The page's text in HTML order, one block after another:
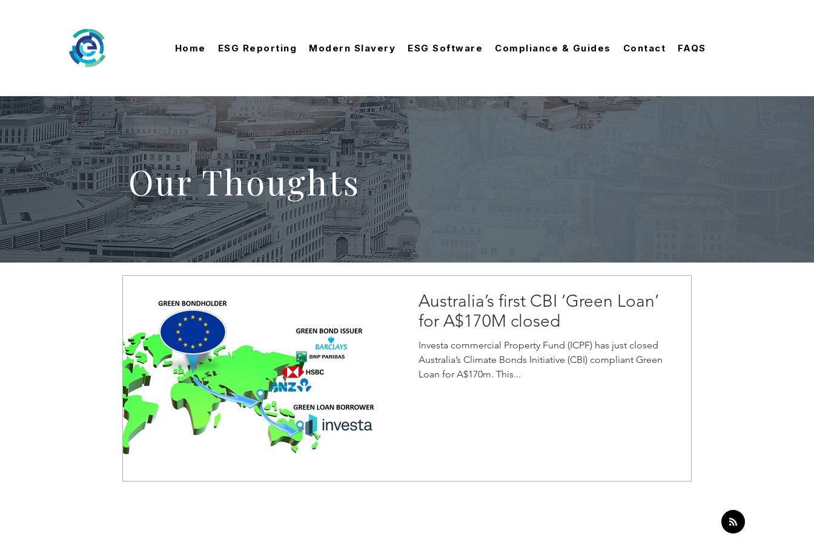
Home ESG Reporting Modern Slavery ESG Software Compliance & Guides Contact FAQS
Our Thoughts
Australia’s first CBI ‘Green Loan’
for A$170M closed
Investa commercial Property Fund (ICPF) has just closed
Australia’s Climate Bonds Initiative (CBI) compliant Green
Loan for A$170m. This...